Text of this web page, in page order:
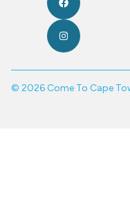
© 2026 Come To Cape